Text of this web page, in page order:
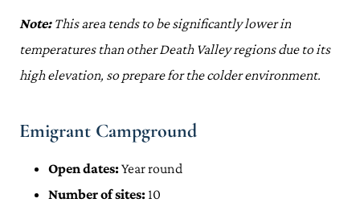
Note: This area tends to be significantly lower in
temperatures than other Death Valley regions due to its
high elevation, so prepare for the colder environment.
Emigrant Campground
Open dates:Year round
Number of sites: 10